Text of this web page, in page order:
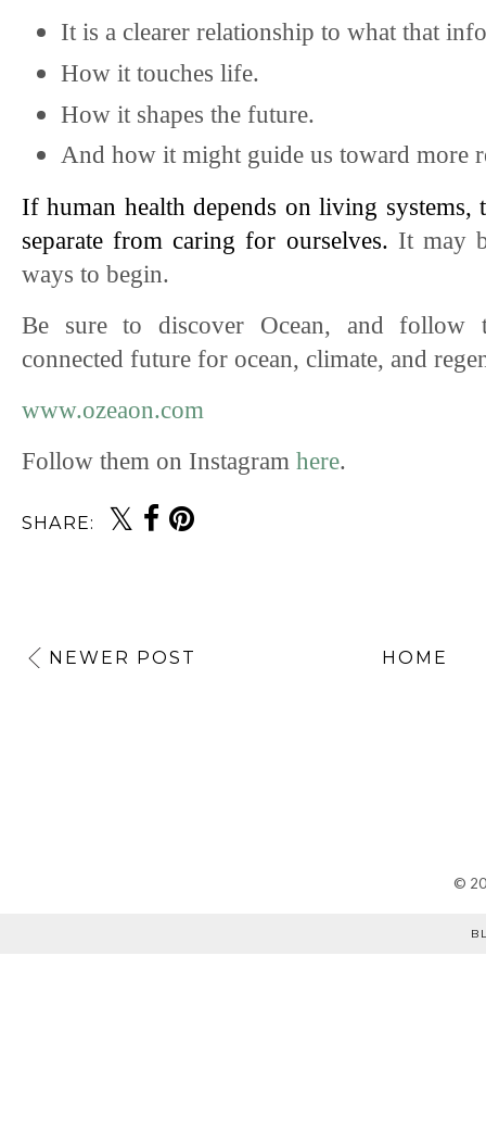
It is a clearer relationship to what that
How it touches life.
How it shapes the future.
And how it might guide us toward more
If human health depends on living systems,
separate from caring for ourselves. It may
ways to begin.
Be sure to discover Ocean, and follow
connected future for ocean, climate, and
www.ozeaon.com
Follow them on Instagram here.
SHARE:
NEWER POST HOME
©